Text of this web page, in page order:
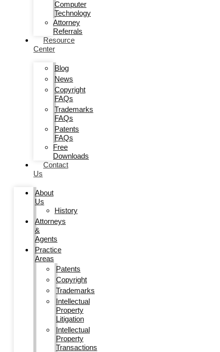
Computer
Technology
Attorney
Referrals
Resource
Center
Blog
News
Copyright
FAQs
Trademarks
FAQs
Patents
FAQs
Free
Downloads
Contact
Us
About
Us
History
Attorneys
&
Agents
Practice
Areas
Patents
Copyright
Trademarks
Intellectual
Property
Litigation
Intellectual
Property
Transactions